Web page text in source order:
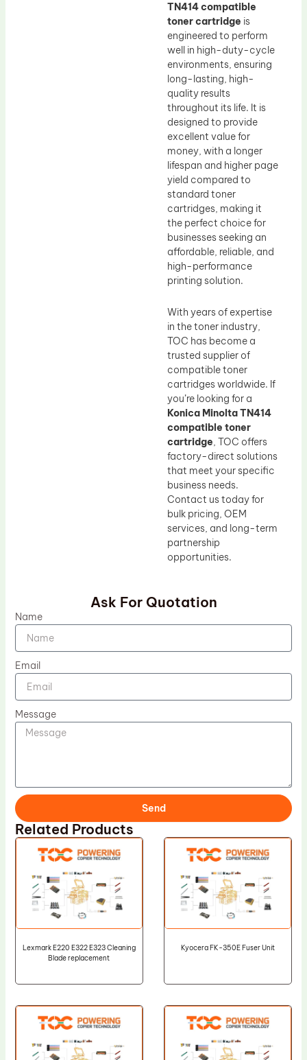
TN414 compatible
toner cartridge is
engineered to perform
well in high-duty-cycle
environments, ensuring
long-lasting, high-
quality results
throughout its life. It is
designed to provide
excellent value for
money, with a longer
lifespan and higher page
yield compared to
standard toner
cartridges, making it
the perfect choice for
businesses seeking an
affordable, reliable, and
high-performance
printing solution.
With years of expertise
in the toner industry,
TOC has become a
trusted supplier of
compatible toner
cartridges worldwide. If
you’re looking for a
Konica Minolta TN414
compatible toner
cartridge, TOC offers
factory-direct solutions
that meet your specific
business needs.
Contact us today for
bulk pricing, OEM
services, and long-term
partnership
opportunities.
Ask For Quotation
Name
Email
Message
Send
Related Products
Lexmark E220 E322 E323 Cleaning
Blade replacement
Kyocera FK-350E Fuser Unit